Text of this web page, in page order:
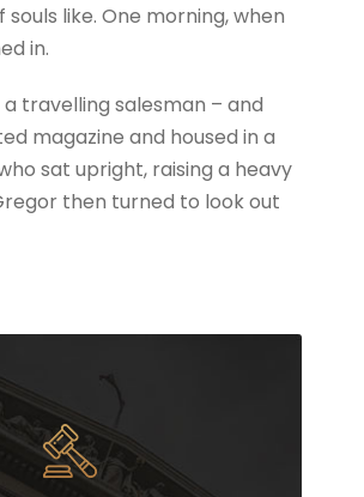
like. One morning, when
in.
travelling salesman – and
magazine and housed in a
sat upright, raising a heavy
then turned to look out